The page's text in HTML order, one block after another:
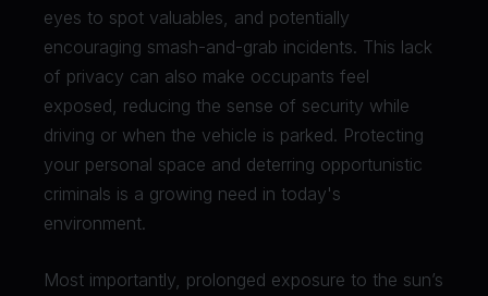
eyes to spot valuables, and potentially
encouraging smash-and-grab incidents. This lack
of privacy can also make occupants feel
exposed, reducing the sense of security while
driving or when the vehicle is parked. Protecting
your personal space and deterring opportunistic
criminals is a growing need in today's
environment.
Most importantly, prolonged exposure to the sun’s